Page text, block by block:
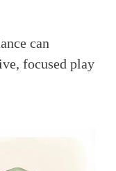
can
focused play